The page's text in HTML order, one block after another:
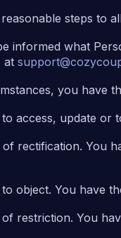
steps to
informed what
at
you have
access, update or
rectification. You
object. You have
restriction. You